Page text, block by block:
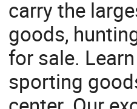
carry the
goods,
for sale.
sporting